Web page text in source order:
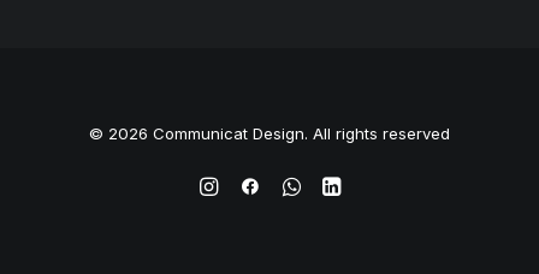
© 2026 Communicat Design. All rights reserved